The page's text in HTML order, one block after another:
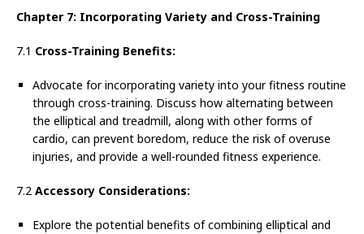
Chapter 7: Incorporating Variety and Cross-Training
7.1 Cross-Training Benefits:
Advocate for incorporating variety into your fitness routine
through cross-training. Discuss how alternating between
the elliptical and treadmill, along with other forms of
cardio, can prevent boredom, reduce the risk of overuse
injuries, and provide a well-rounded fitness experience.
7.2 Accessory Considerations:
Explore the potential benefits of combining elliptical and